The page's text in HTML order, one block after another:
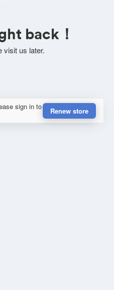
back！
visit us later.
sign in to
Renew store